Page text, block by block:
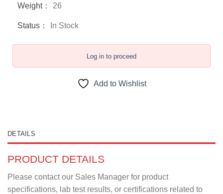
Weight： 26
Status： In Stock
Log in to proceed
Add to Wishlist
DETAILS
PRODUCT DETAILS
Please contact our Sales Manager for product
specifications, lab test results, or certifications related to